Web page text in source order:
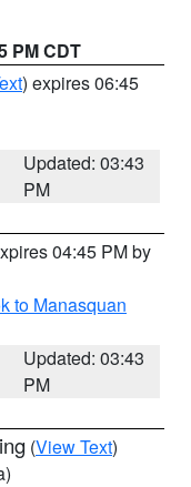
PM CDT
) expires 06:45
Updated: 03:43
PM
04:45 PM by
to Manasquan
Updated: 03:43
PM
(View Text)